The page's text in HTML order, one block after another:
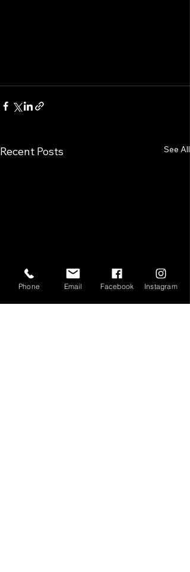
Recent Posts See All
Phone Email Facebook Instagram